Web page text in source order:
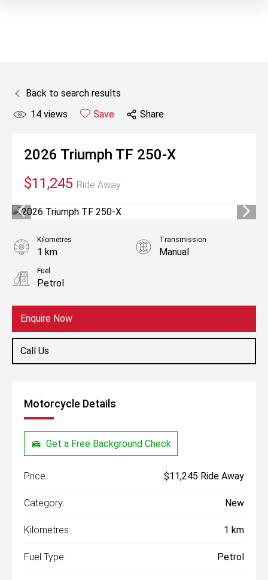
Back to search results
14 views Save Share
2026 Triumph TF 250-X
$11,245 Ride Away
Enquire Now
Call Us
Kilometres
1 km
Transmission
Manual
Fuel
Petrol
Motorcycle Details
Get a Free Background Check
Price: $11,245 Ride Away
Category: New
Kilometres: 1 km
Fuel Type: Petrol